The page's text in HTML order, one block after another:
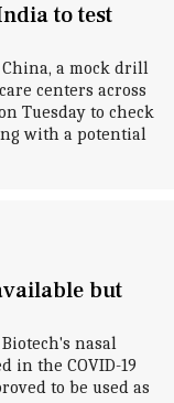
to test
a mock drill
centers across
Tuesday to check
with a potential
but
nasal
in the COVID-19
to be used as